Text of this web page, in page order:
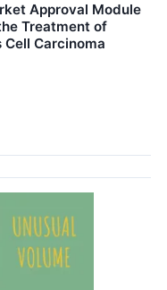
Approval Module
Treatment of
Cell Carcinoma